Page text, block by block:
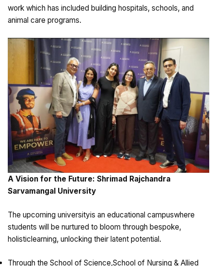
work which has included building hospitals, schools, and
animal care programs.
A Vision for the Future: Shrimad Rajchandra
Sarvamangal University
The upcoming universityis an educational campuswhere
students will be nurtured to bloom through bespoke,
holisticlearning, unlocking their latent potential.
Through the School of Science,School of Nursing & Allied